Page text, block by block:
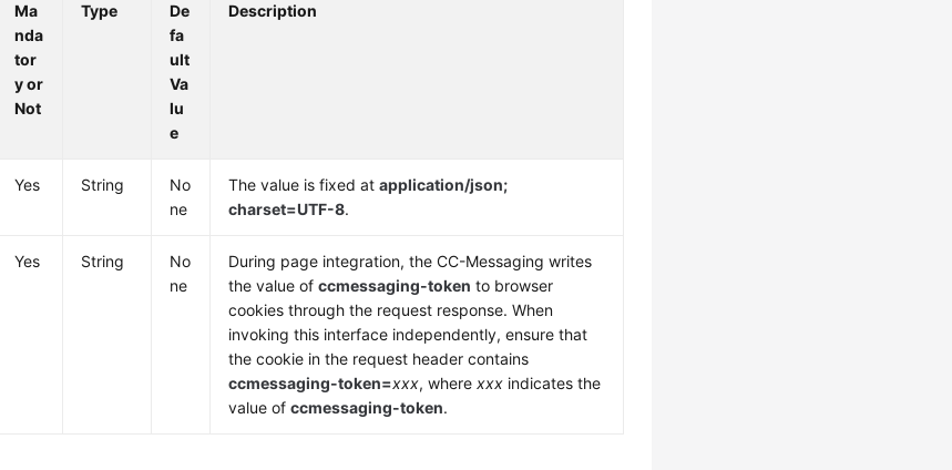
Ma
nda
tor
y or
Not
Type
De
fa
ult
Va
lu
e
Description
Yes String
No
ne
The value is fixed atapplication/json;
charset=UTF-8.
Yes String
No
ne
During page integration, the CC-Messaging writes
the value ofccmessaging-token to browser
cookies through the request response. When
invoking this interface independently, ensure that
the cookie in the request header contains
ccmessaging-token=xxx, where xxx indicates the
value ofccmessaging-token.